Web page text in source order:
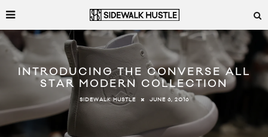
INTRODUCING THE CONVERSE ALL
STAR MODERN COLLECTION
SIDEWALK HUSTLE JUNE 6, 2016